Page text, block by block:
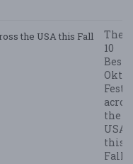
The
10
Best
the
USA
this
Fall